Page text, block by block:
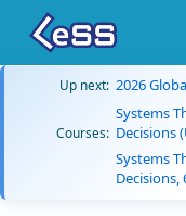
Up next: 2026
Courses:
Systems
Decisions
Systems